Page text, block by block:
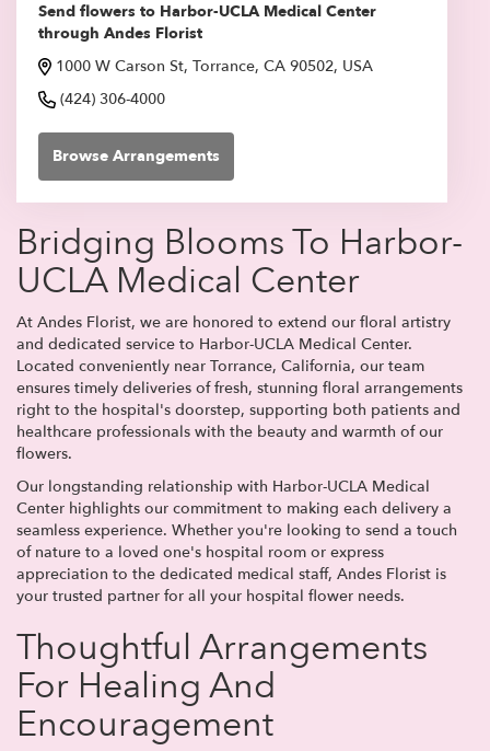
Send flowers to Harbor-UCLA Medical Center
through Andes Florist
1000 W Carson St, Torrance, CA 90502, USA
(424) 306-4000
Browse Arrangements
Bridging Blooms To Harbor-
UCLA Medical Center
At Andes Florist, we are honored to extend our floral artistry
and dedicated service to Harbor-UCLA Medical Center.
Located conveniently near Torrance, California, our team
ensures timely deliveries of fresh, stunning floral arrangements
right to the hospital's doorstep, supporting both patients and
healthcare professionals with the beauty and warmth of our
flowers.
Our longstanding relationship with Harbor-UCLA Medical
Center highlights our commitment to making each delivery a
seamless experience. Whether you're looking to send a touch
of nature to a loved one's hospital room or express
appreciation to the dedicated medical staff, Andes Florist is
your trusted partner for all your hospital flower needs.
Thoughtful Arrangements
For Healing And
Encouragement